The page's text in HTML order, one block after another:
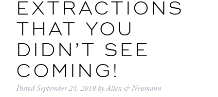
EXTRACTIONS
THAT YOU
DIDN’T SEE
COMING!
PostedSeptember 24, 2018 byAllen & Neumann